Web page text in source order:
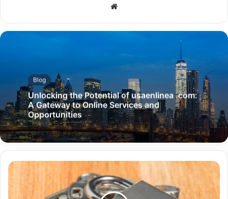
Website
Blog
Unlocking the Potential of usaenlinea .com:
A Gateway to Online Services and
Opportunities